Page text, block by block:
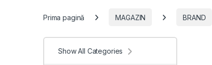
Prima pagină MAGAZIN BRAND
Show All Categories